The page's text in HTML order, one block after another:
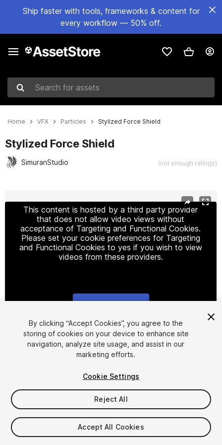
Ship faster with tools, frameworks & content for
every workflow — 50% off.
Search for assets
Home VFX Particles Stylized Force Shield
Stylized Force Shield
SimuranStudio (not enough ratings)
This content is hosted by a third party provider
that does not allow video views without
acceptance of Targeting and Functional Cookies.
Please set your cookie preferences for Targeting
and Functional Cookies to yes if you wish to view
videos from these providers.
1/9
$15
Taxes/VAT calculated at checkout
By clicking “Accept Cookies”, you agree to the
storing of cookies on your device to enhance site
navigation, analyze site usage, and assist in our
marketing efforts.
Cookie Settings
Reject All
Accept All Cookies